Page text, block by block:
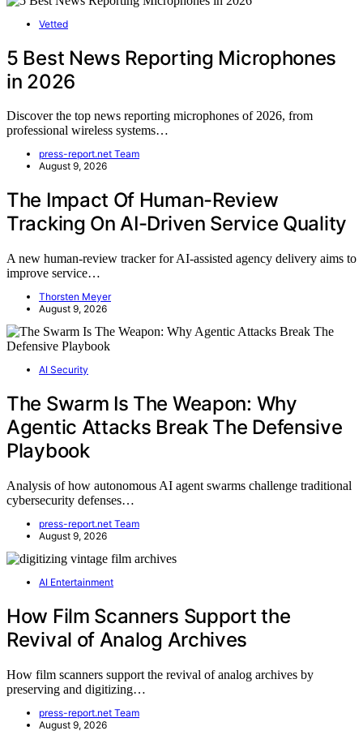
Vetted
5 Best News Reporting Microphones
in 2026
Discover the top news reporting microphones of 2026, from
professional wireless systems…
press-report.net Team
August 9, 2026
The Impact Of Human-Review
Tracking On AI-Driven Service Quality
A new human-review tracker for AI-assisted agency delivery aims to
improve service…
Thorsten Meyer
August 9, 2026
AI Security
The Swarm Is The Weapon: Why
Agentic Attacks Break The Defensive
Playbook
Analysis of how autonomous AI agent swarms challenge traditional
cybersecurity defenses…
press-report.net Team
August 9, 2026
AI Entertainment
How Film Scanners Support the
Revival of Analog Archives
How film scanners support the revival of analog archives by
preserving and digitizing…
press-report.net Team
August 9, 2026